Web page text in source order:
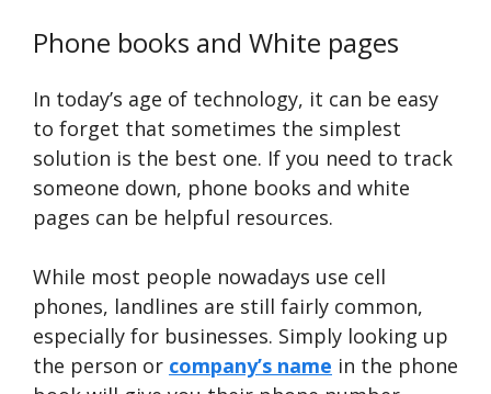
Phone books and White pages
In today’s age of technology, it can be easy
to forget that sometimes the simplest
solution is the best one. If you need to track
someone down, phone books and white
pages can be helpful resources.
While most people nowadays use cell
phones, landlines are still fairly common,
especially for businesses. Simply looking up
the person or company’s name in the phone